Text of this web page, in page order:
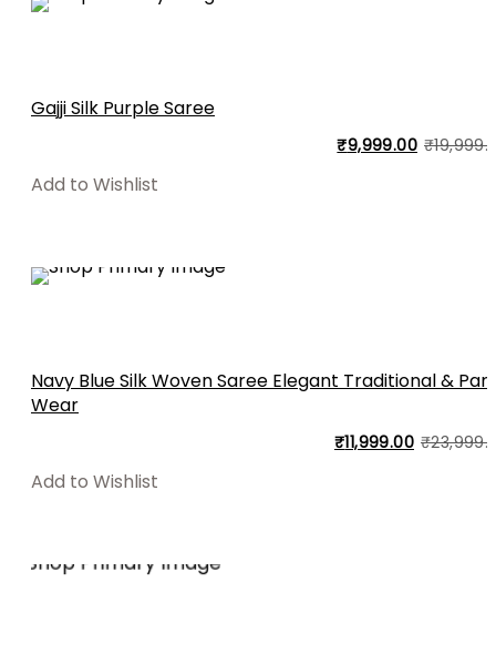
Gajji Silk Purple Saree
₹
₹9,999.00
Add to Wishlist
Navy Blue Silk Woven Saree Elegant Traditional &
Wear
₹
₹11,999.00
Add to Wishlist